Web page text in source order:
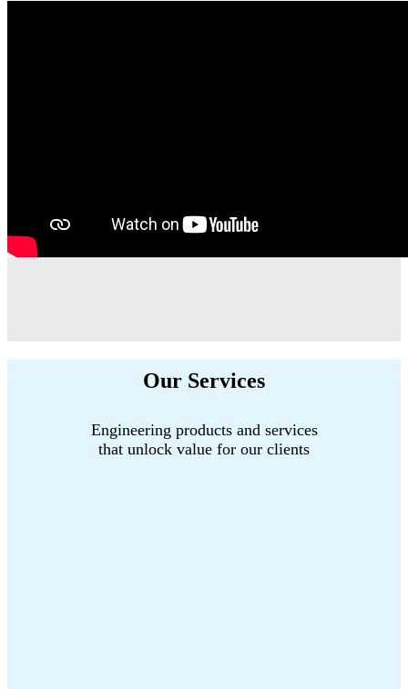
Our Services
Engineering products and services
that unlock value for our clients